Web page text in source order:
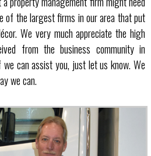
of the largest firms in our area that put
We very much appreciate the high
from the business community in
can assist you, just let us know. We
we can.